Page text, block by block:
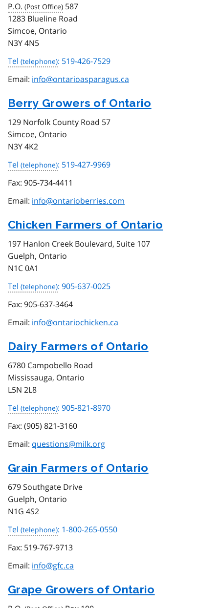
P.O.
587
1283 Blueline Road
Simcoe, Ontario
N3Y 4N5
Tel
: 519-426-7529
Email: info@ontarioasparagus.ca
Berry Growers of Ontario
129 Norfolk County Road 57
Simcoe, Ontario
N3Y 4K2
Tel
: 519-427-9969
Fax: 905-734-4411
Email: info@ontarioberries.com
Chicken Farmers of Ontario
197 Hanlon Creek Boulevard, Suite 107
Guelph, Ontario
N1C 0A1
Tel
: 905-637-0025
Fax: 905-637-3464
Email: info@ontariochicken.ca
Dairy Farmers of Ontario
6780 Campobello Road
Mississauga, Ontario
L5N 2L8
Tel
: 905-821-8970
Fax: (905) 821-3160
Email: questions@milk.org
Grain Farmers of Ontario
679 Southgate Drive
Guelph, Ontario
N1G 4S2
Tel
: 1-800-265-0550
Fax: 519-767-9713
Email: info@gfc.ca
Grape Growers of Ontario